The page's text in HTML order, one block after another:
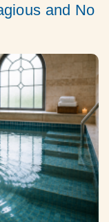
and No